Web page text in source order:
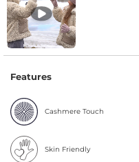
Features
Cashmere Touch
Skin Friendly